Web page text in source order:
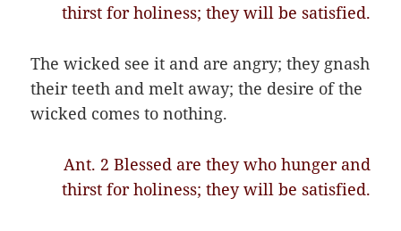
thirst for holiness; they will be satisfied.
The wicked see it and are angry; they gnash
their teeth and melt away; the desire of the
wicked comes to nothing.
Ant. 2 Blessed are they who hunger and
thirst for holiness; they will be satisfied.